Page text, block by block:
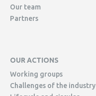
Our team
Partners
OUR ACTIONS
Working groups
Challenges of the industry